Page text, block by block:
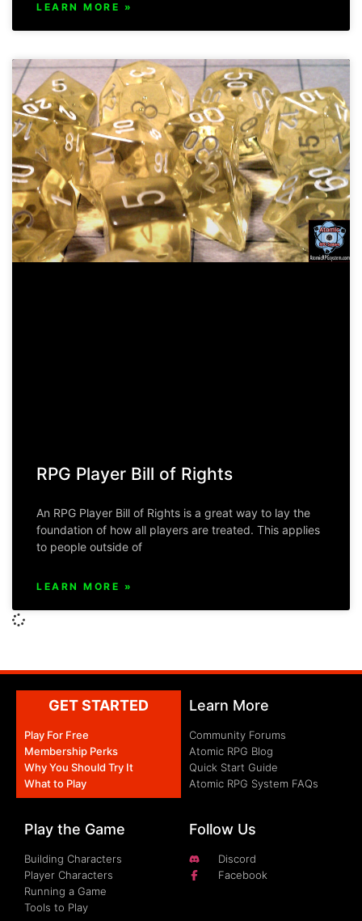
LEARN MORE »
RPG Player Bill of Rights
An RPG Player Bill of Rights is a great way to lay the
foundation of how all players are treated. This applies
to people outside of
LEARN MORE »
GET STARTED
Play For Free
Membership Perks
Why You Should Try It
What to Play
Learn More
Community Forums
Atomic RPG Blog
Quick Start Guide
Atomic RPG System FAQs
Play the Game
Building Characters
Player Characters
Running a Game
Tools to Play
Follow Us
Discord
Facebook